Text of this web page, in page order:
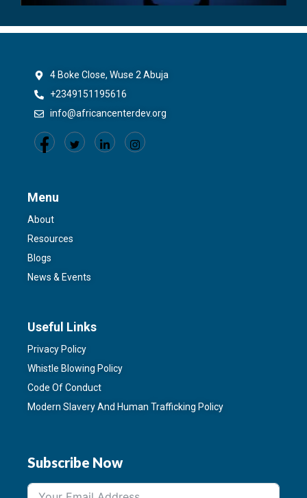
4 Boke Close, Wuse 2 Abuja
+2349151195616
info@africancenterdev.org
Menu
About
Resources
Blogs
News & Events
Useful Links
Privacy Policy
Whistle Blowing Policy
Code Of Conduct
Modern Slavery And Human Trafficking Policy
Subscribe Now